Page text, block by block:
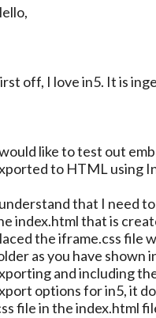
off, I love in5. It is
like to test out
to HTML using
that I need
index.html that is
the iframe.css file
as you have shown
and including
options for in5, it
file in the index.html